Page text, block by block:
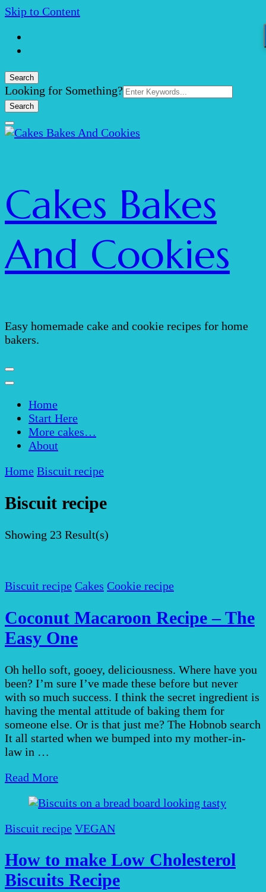
Skip to Content
Search
Search
for:
Looking for Something?
Cakes Bakes
And Cookies
Easy homemade cake and cookie recipes for home
bakers.
Home
Start Here
More cakes…
About
Home Biscuit recipe
Biscuit recipe
Showing 23 Result(s)
Biscuit recipe Cakes Cookie recipe
Coconut Macaroon Recipe – The
Easy One
Oh hello soft, gooey, deliciousness. Where have you
been? I’m sure I’ve made these before but never
with so much success. I think the secret ingredient is
having the mental attitude of baking them for
someone else. Or is that just me? The Hobnob search
It all started when we bumped into my mother-in-
law in …
Read More
Biscuit recipe VEGAN
How to make Low Cholesterol
Biscuits Recipe